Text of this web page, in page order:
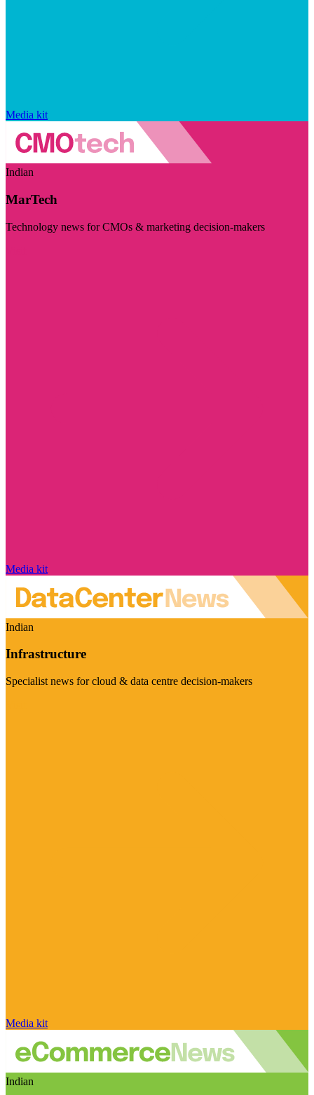
Media kit
Indian
MarTech
Technology news for CMOs & marketing decision-makers
Media kit
Indian
Infrastructure
Specialist news for cloud & data centre decision-makers
Media kit
Indian